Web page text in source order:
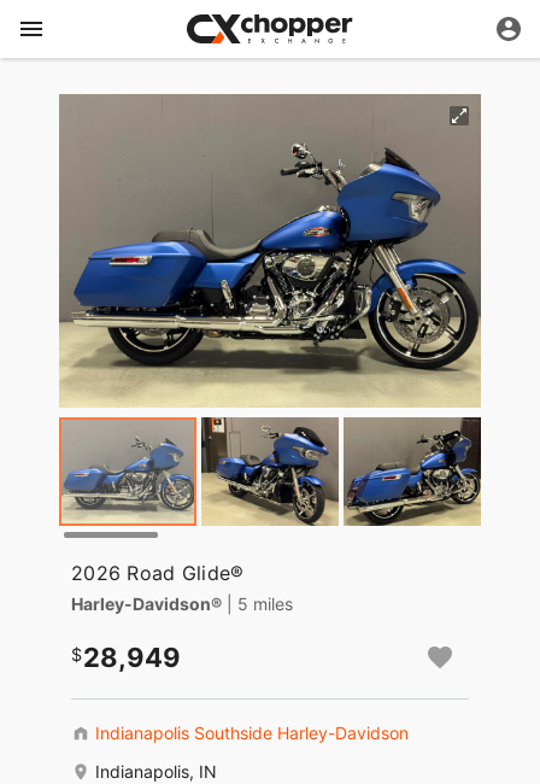
2026 Road Glide®
Harley-Davidson® | 5 miles
28,949
Indianapolis Southside Harley-Davidson
Indianapolis, IN